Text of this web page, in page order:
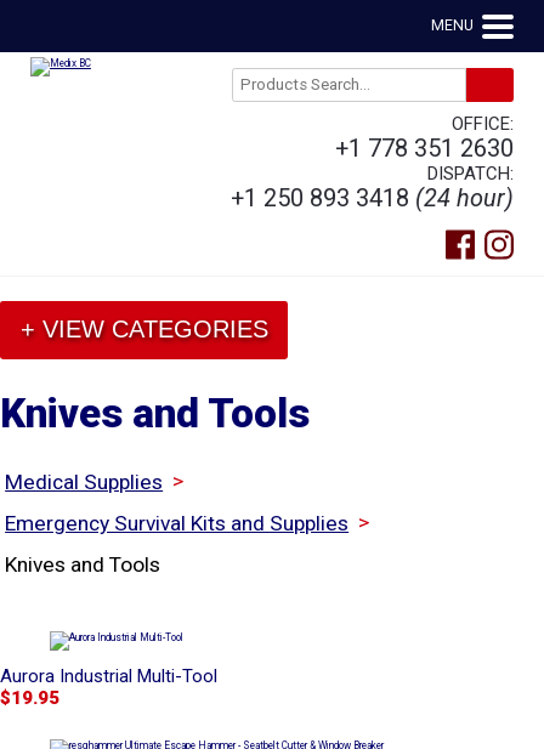
MENU
OFFICE:
+1 778 351 2630
DISPATCH:
+1 250 893 3418 (24 hour)
+ VIEW CATEGORIES
Knives and Tools
Medical Supplies >
Emergency Survival Kits and Supplies >
Knives and Tools
Aurora Industrial Multi-Tool
$19.95